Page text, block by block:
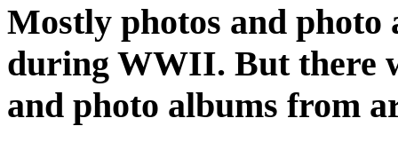
Mostly photos and
during WWII. But there
and photo albums from